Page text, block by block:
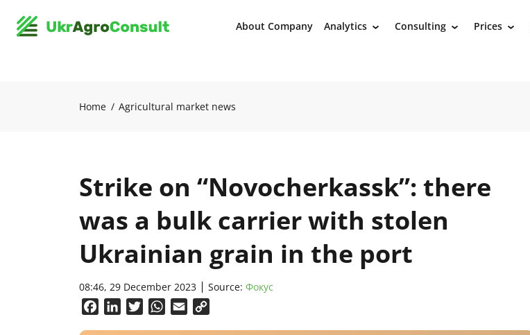
About Company Analytics › Consulting › Prices ›
Home Agricultural market news
Strike on “Novocherkassk”: there
was a bulk carrier with stolen
Ukrainian grain in the port
08:46, 29 December 2023 Source: Фокус
FacebookLinkedInTwitterWhatsApp
Email